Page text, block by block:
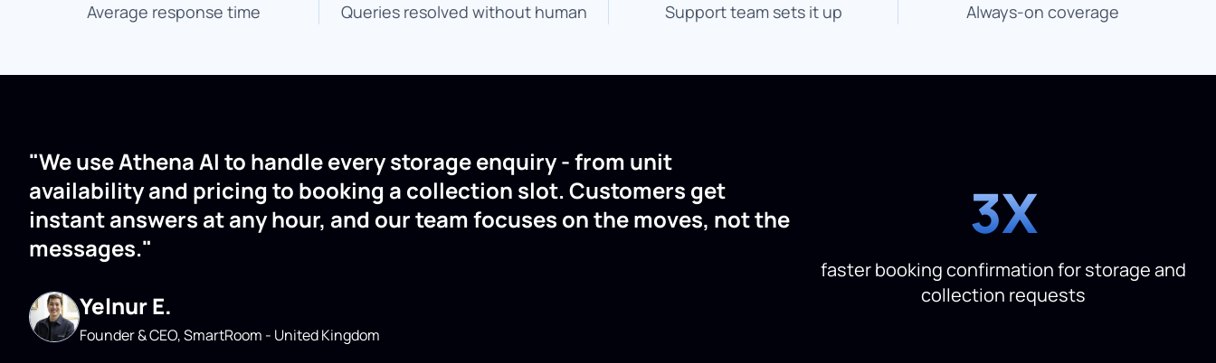
Average response time Queries resolved without human Support team sets it up Always-on coverage
"We use Athena AI to handle every storage enquiry - from unit
availability and pricing to booking a collection slot. Customers get
instant answers at any hour, and our team focuses on the moves, not the
messages."
Yelnur E.
Founder & CEO, SmartRoom - United Kingdom
3X
faster booking confirmation for storage and
collection requests